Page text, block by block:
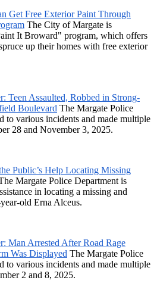
Get Free Exterior Paint Through
The City of Margate is
It Broward" program, which offers
up their homes with free exterior
Teen Assaulted, Robbed in Strong-
Boulevard The Margate Police
to various incidents and made multiple
28 and November 3, 2025.
Public’s Help Locating Missing
Margate Police Department is
in locating a missing and
old Erna Alceus.
Man Arrested After Road Rage
Was Displayed The Margate Police
to various incidents and made multiple
2 and 8, 2025.